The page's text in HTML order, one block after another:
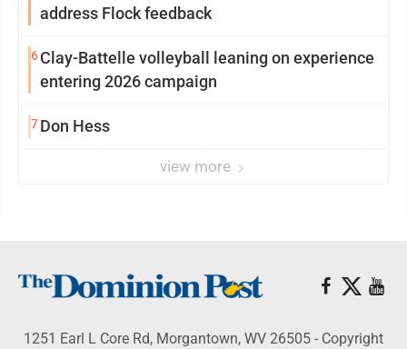
address Flock feedback
6Clay-Battelle volleyball leaning on experience
entering 2026 campaign
7Don Hess
view more
1251 Earl L Core Rd, Morgantown, WV 26505 - Copyright